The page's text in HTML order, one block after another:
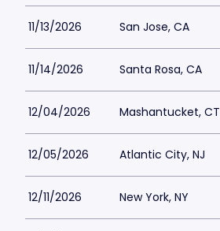
11/13/2026 San Jose, CA
11/14/2026 Santa Rosa, CA
12/04/2026 Mashantucket, CT
12/05/2026 Atlantic City, NJ
12/11/2026 New York, NY